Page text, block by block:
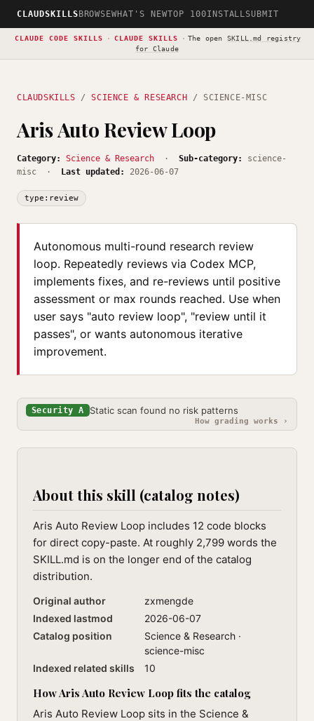
CLAUDSKILLS BROWSEWHAT'S NEWTOP 100INSTALLSUBMIT
CLAUDE CODE SKILLS · CLAUDE SKILLS · The open SKILL.md registry
for Claude
CLAUDSKILLS /SCIENCE & RESEARCH / SCIENCE-MISC
Aris Auto Review Loop
Category: Science & Research · Sub-category:
science-
misc ·
Last updated: 2026-06-07
type:review
Autonomous multi-round research review
loop. Repeatedly reviews via Codex MCP,
implements fixes, and re-reviews until positive
assessment or max rounds reached. Use when
user says "auto review loop", "review until it
passes", or wants autonomous iterative
improvement.
Security A Static scan found no risk patterns
How grading works ›
About this skill (catalog notes)
Aris Auto Review Loop includes 12 code blocks
for direct copy-paste. At roughly 2,799 words the
SKILL.md is on the longer end of the catalog
distribution.
Original author
zxmengde
Indexed lastmod
2026-06-07
Catalog position
Science & Research ·
science-misc
Indexed related skills
10
How Aris Auto Review Loop fits the catalog
Aris Auto Review Loop sits in the Science &